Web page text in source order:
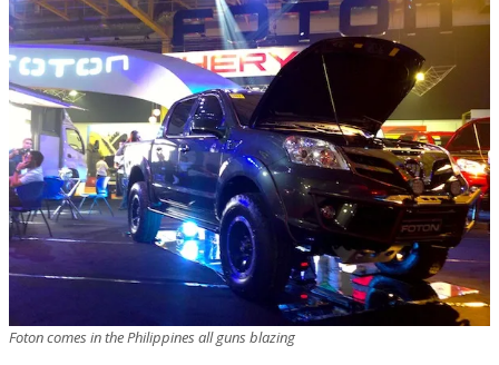
Foton comes in the Philippines all guns blazing